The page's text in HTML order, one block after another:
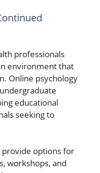
professionals
environment that
Online psychology
educational
seeking to
options for
workshops, and